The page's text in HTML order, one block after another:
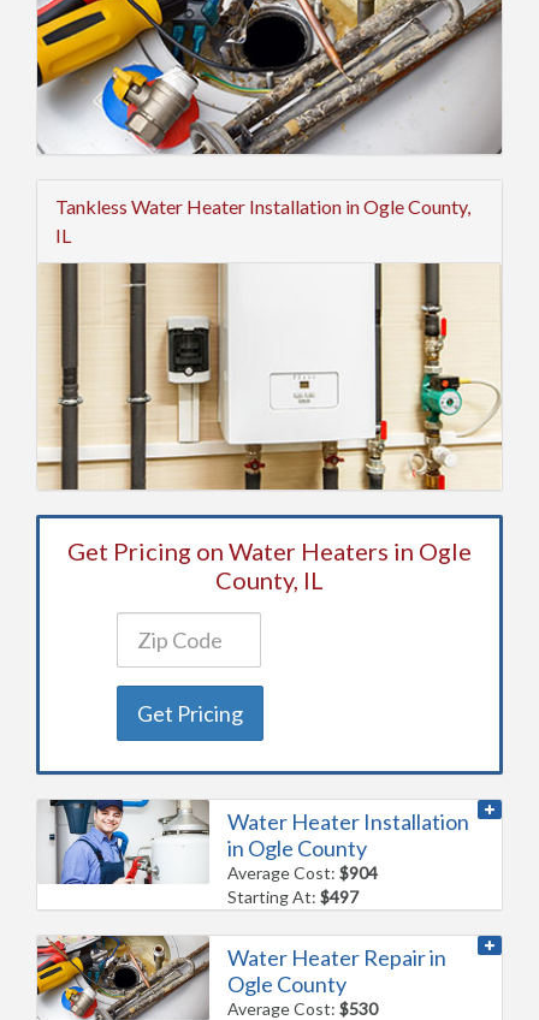
Tankless Water Heater Installation in Ogle County,
IL
Get Pricing on Water Heaters in Ogle
County, IL
Get Pricing
Water Heater Installation
in Ogle County
Average Cost:$904
Starting At:$497
Water Heater Repair in
Ogle County
Average Cost:$530